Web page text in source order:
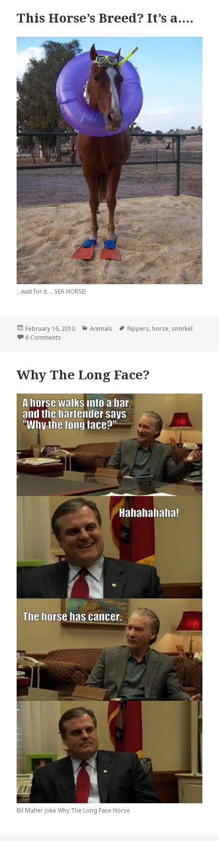
This Horse’s Breed? It’s a….
...wait for it.... SEA HORSE!
Posted
on
February 16, 2010 Categories
Animals Tags
flippers, horse, snorkel
6 Comments
Why The Long Face?
Bil Maher Joke Why The Long Face Horse